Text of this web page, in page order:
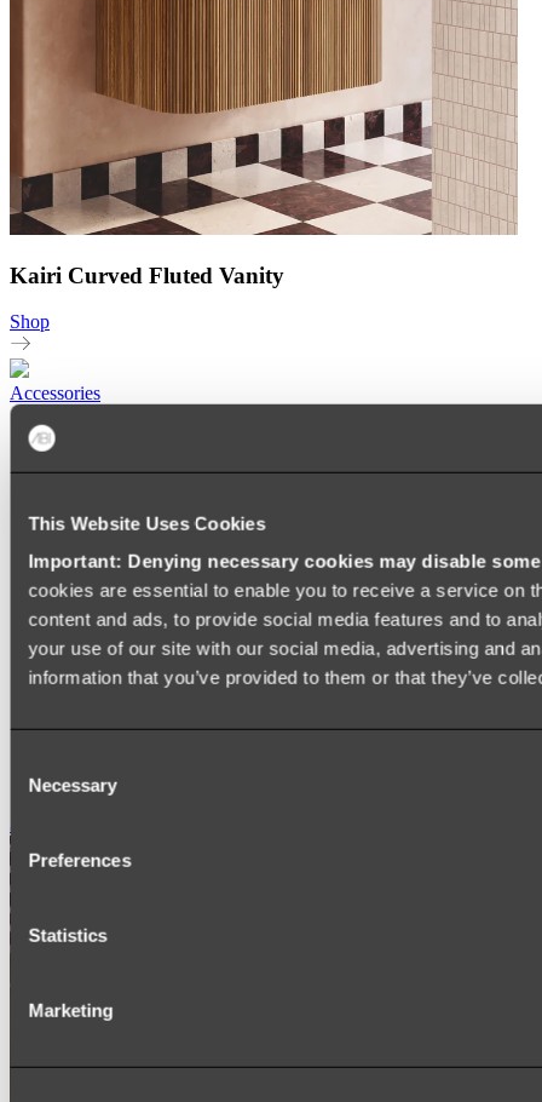
This Website Uses Cookies
Important: Denying necessary cookies may disable
cookies are essential to enable you to receive a service on
content and ads, to provide social media features and to
your use of our site with our social media, advertising and
information that you’ve provided to them or that they’ve
Selection
Necessary
Preferences
Statistics
Marketing
Kairi Curved Fluted Vanity
Shop
Accessories
HEATED TOWEL LADDERS
TOWEL HOOKS
SHOWER CADDIES
TOILET ROLL HOLDERS
TOILET BRUSHES
SINK DRAINERS
PAPER TOWEL HOLDERS
COLANDERS
SPARE PARTS